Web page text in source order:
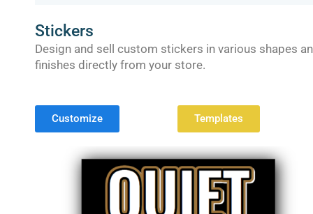
Stickers
Design and sell custom stickers in various shapes
finishes directly from your store.
Customize Templates